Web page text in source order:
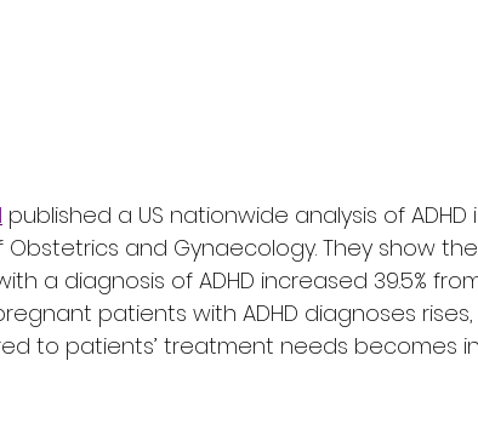
published a US nationwide analysis of
Obstetrics and Gynaecology. They show
a diagnosis of ADHD increased 39.5%
patients with ADHD diagnoses rises,
to patients’ treatment needs becomes